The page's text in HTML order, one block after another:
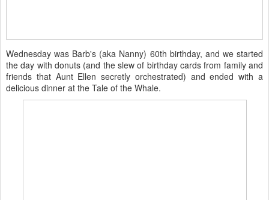
Wednesday was Barb's (aka Nanny) 60th birthday, and we started
the day with donuts (and the slew of birthday cards from family and
friends that Aunt Ellen secretly orchestrated) and ended with a
delicious dinner at the Tale of the Whale.